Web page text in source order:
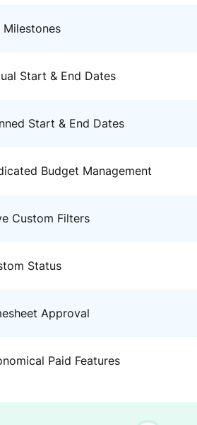
Milestones
Start & End Dates
Start & End Dates
Budget Management
Custom Filters
Status
Approval
Paid Features